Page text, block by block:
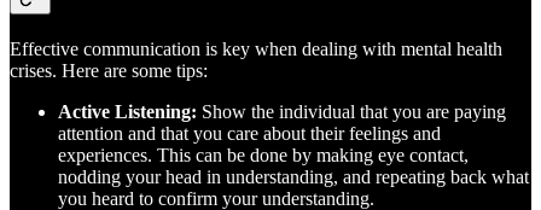
Effective communication is key when dealing with mental health
crises. Here are some tips:
Active Listening: Show the individual that you are paying
attention and that you care about their feelings and
experiences. This can be done by making eye contact,
nodding your head in understanding, and repeating back what
you heard to confirm your understanding.